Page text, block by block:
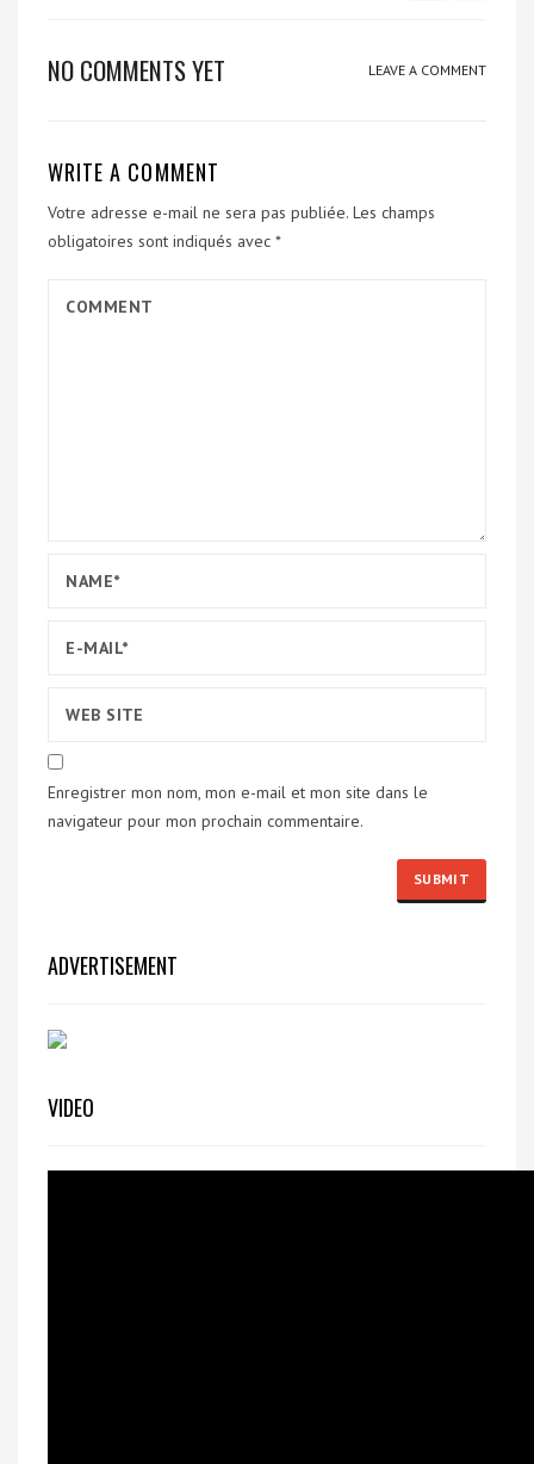
NO COMMENTS YET LEAVE A COMMENT
WRITE A COMMENT
Votre adresse e-mail ne sera pas publiée. Les champs
obligatoires sont indiqués avec *
Enregistrer mon nom, mon e-mail et mon site dans le
navigateur pour mon prochain commentaire.
ADVERTISEMENT
VIDEO